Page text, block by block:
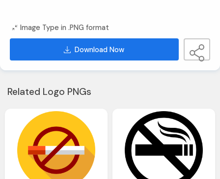
Image Type in .PNG format
Download Now
Related Logo PNGs